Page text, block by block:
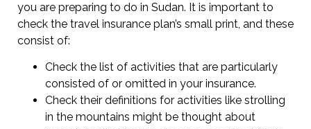
you are preparing to do in Sudan. It is important to
check the travel insurance plan’s small print, and these
consist of:
Check the list of activities that are particularly
consisted of or omitted in your insurance.
Check their definitions for activities like strolling
in the mountains might be thought about